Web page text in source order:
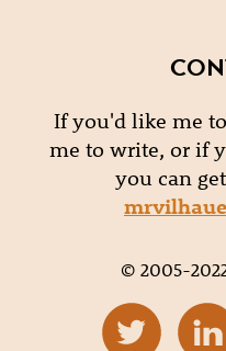
If you'd like me
me to write, or if
you can
© 2005-